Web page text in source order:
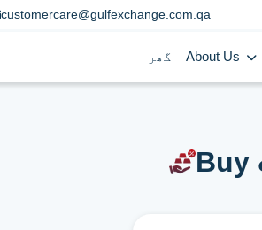
customercare@gulfexchange.com.qa
گھر About Us
Buy